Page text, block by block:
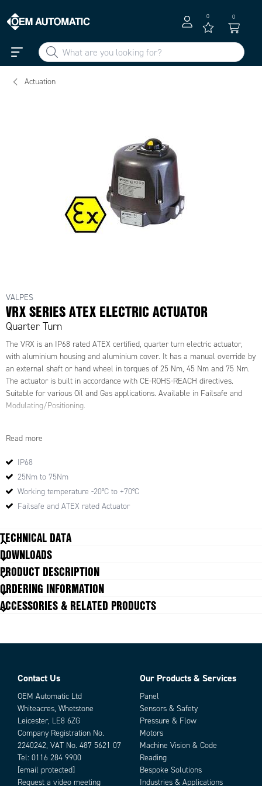
0 0
Actuation
VALPES
VRX SERIES ATEX ELECTRIC ACTUATOR
Quarter Turn
The VRX is an IP68 rated ATEX certified, quarter turn electric actuator,
with aluminium housing and aluminium cover. It has a manual override by
an external shaft or hand wheel in torques of 25 Nm, 45 Nm and 75 Nm.
The actuator is built in accordance with CE-ROHS-REACH directives.
Suitable for various Oil and Gas applications. Available in Failsafe and
Modulating/Positioning.
809406
942383
942402
556479
942392
941075
942403
942375
809477
809389
825620
815119
934819
942405
912401
942394
809409
942364
809393
Read more
IP68
25Nm to 75Nm
Working temperature -20°C to +70°C
Failsafe and ATEX rated Actuator
TECHNICAL DATA
Operating Time (Seconds)
Power
Star Drive 17
DOWNLOADS
PRODUCT DESCRIPTION
ORDERING INFORMATION
ACCESSORIES & RELATED PRODUCTS
Parts
Contact Us
OEM Automatic Ltd
Whiteacres, Whetstone
Leicester, LE8 6ZG
Company Registration No.
2240242, VAT No. 487 5621 07
Tel: 0116 284 9900
[email protected]
Request a video meeting
Our Products & Services
Panel
Sensors & Safety
Pressure & Flow
Motors
Machine Vision & Code
Reading
Bespoke Solutions
Industries & Applications